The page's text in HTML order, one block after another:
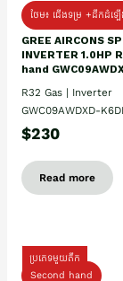
ថែម៖ ជើងទម្រ +ដឹកដំឡើ
GREE AIRCONS
INVERTER 1.0HP
hand
R32 Gas | Inverter
GWC09AWDXD-
$230
Read more
ប្រភេទមួយតឹក
Second hand